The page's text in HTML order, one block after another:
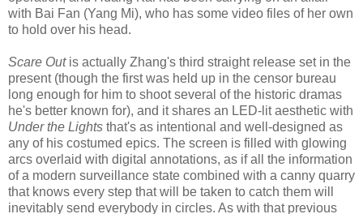
with Bai Fan (Yang Mi), who has some video files of her own
to hold over his head.
Scare Outis actually Zhang's third straight release set in the
present (though the first was held up in the censor bureau
long enough for him to shoot several of the historic dramas
he's better known for), and it shares an LED-lit aesthetic with
Under the Lights that's as intentional and well-designed as
any of his costumed epics. The screen is filled with glowing
arcs overlaid with digital annotations, as if all the information
of a modern surveillance state combined with a canny quarry
that knows every step that will be taken to catch them will
inevitably send everybody in circles. As with that previous